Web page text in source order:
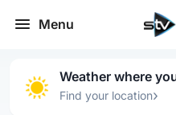
Menu
Weather where
Find your location›